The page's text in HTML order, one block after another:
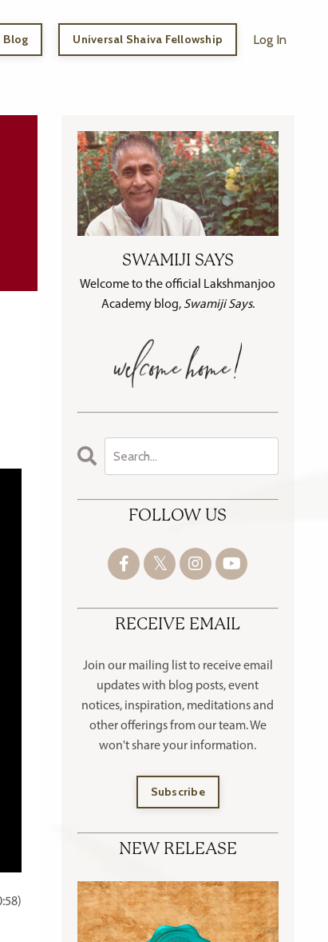
Blog Universal Shaiva Fellowship Log In
SWAMIJI SAYS
Welcome to the official Lakshmanjoo
Academy blog, Swamiji Says.
FOLLOW US
RECEIVE EMAIL
Join our mailing list to receiveemail
updates with blog posts, event
notices, inspiration, meditations and
other offeringsfrom our team. We
won't share your information.
Subscribe
NEW RELEASE